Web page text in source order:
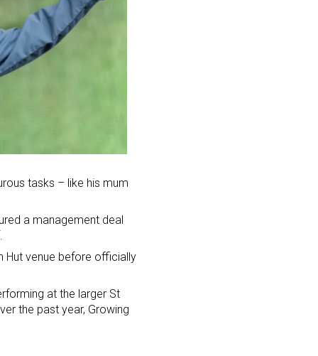
tasks – like his mum
a management deal
.
Hut venue before officially
at the larger St
the past year, Growing